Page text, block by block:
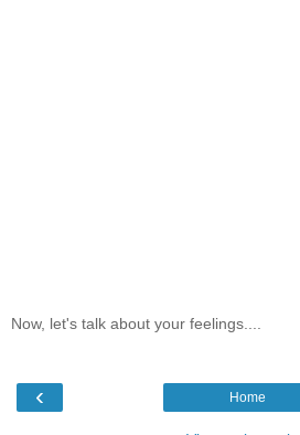
Now, let's talk about your feelings....
‹ Home